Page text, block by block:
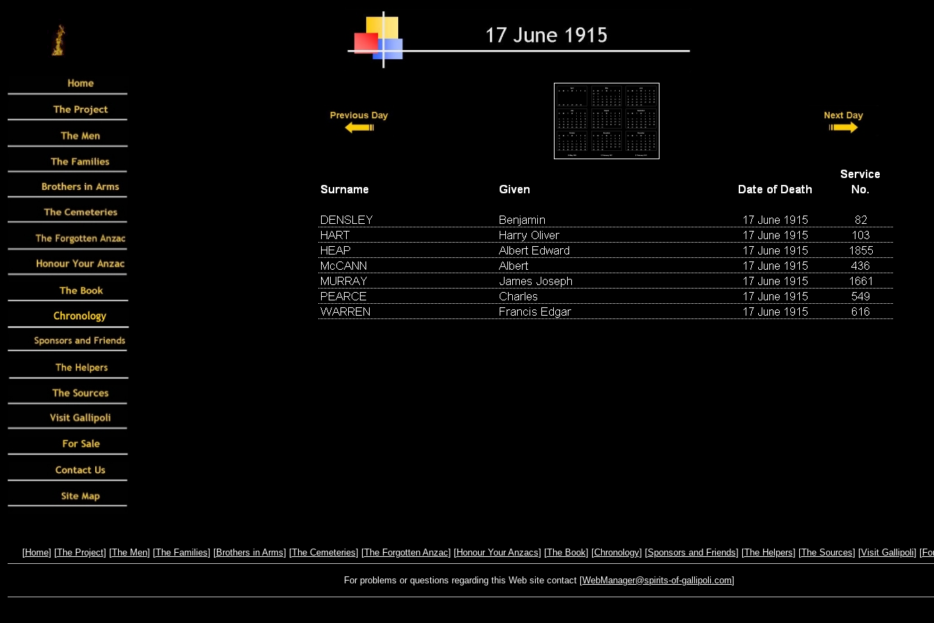
[Home] [The Project] [The Men] [The Families] [Brothers in Arms] [The Cemeteries] [The Forgotten Anzac] [Honour Your Anzacs] [The Book] [Chronology] [Sponsors and Friends] [The Helpers] [The Sources] [Visit Gallipoli] [
For problems or questions regarding this Web site contact [WebManager@spirits-of-gallipoli.com]